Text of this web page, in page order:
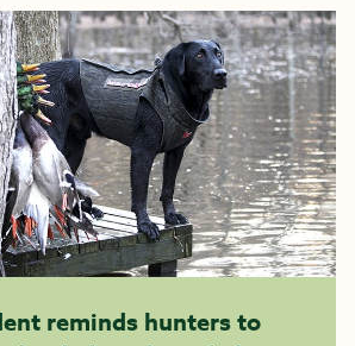
reminds hunters to